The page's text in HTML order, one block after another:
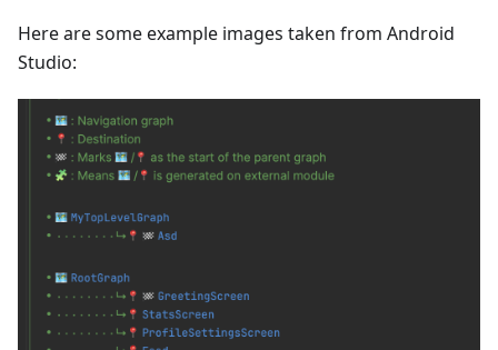
Here are some example images taken from Android
Studio: